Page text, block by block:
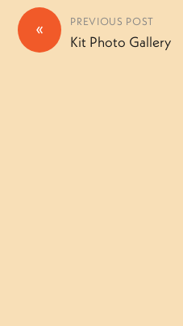
« PREVIOUS POST
Kit Photo Gallery